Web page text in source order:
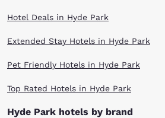
Hotel Deals in Hyde Park
Extended Stay Hotels in Hyde Park
Pet Friendly Hotels in Hyde Park
Top Rated Hotels in Hyde Park
Hyde Park hotels by brand